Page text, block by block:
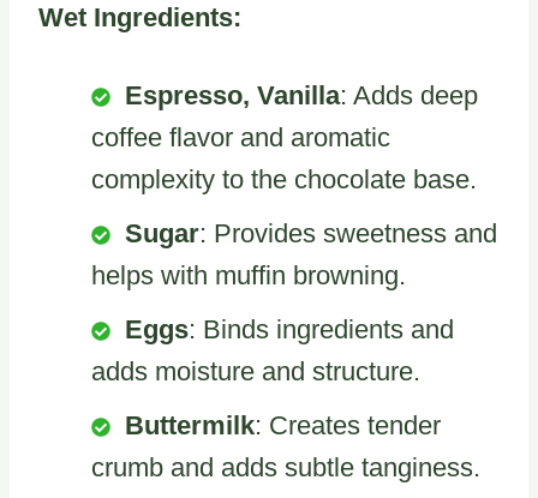
Wet Ingredients:
Espresso, Vanilla: Adds deep
coffee flavor and aromatic
complexity to the chocolate base.
Sugar: Provides sweetness and
helps with muffin browning.
Eggs: Binds ingredients and
adds moisture and structure.
Buttermilk: Creates tender
crumb and adds subtle tanginess.